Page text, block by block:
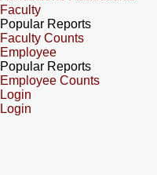
Faculty
Popular Reports
Faculty Counts
Employee
Popular Reports
Employee Counts
Login
Login